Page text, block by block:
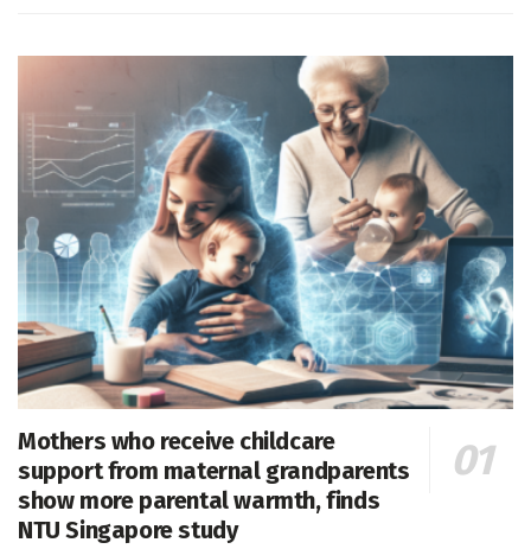
Mothers who receive childcare
support from maternal grandparents
show more parental warmth, finds
NTU Singapore study